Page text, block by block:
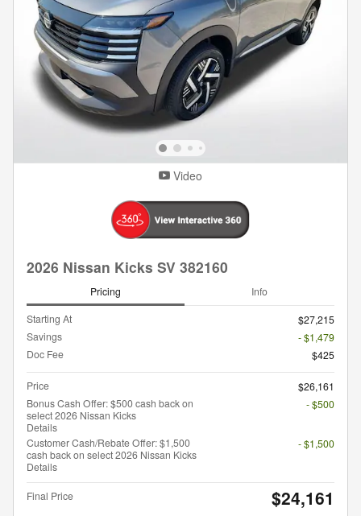
Video
2026 Nissan Kicks SV 382160
Pricing Info
Starting At
$27,215
Savings
- $1,479
Doc Fee
$425
Price
$26,161
Bonus Cash Offer: $500 cash back on
select 2026 Nissan Kicks
Details
- $500
Customer Cash/Rebate Offer: $1,500
cash back on select 2026 Nissan Kicks
Details
- $1,500
Final Price $24,161